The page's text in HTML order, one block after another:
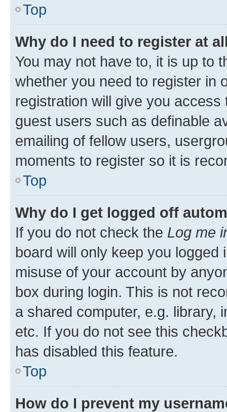
Top
Why do I need to register at
You may not have to, it is up to
whether you need to register in
registration will give you
guest users such as definable
emailing of fellow users,
moments to register so it is
Top
Why do I get logged off
If you do not check the Log me
board will only keep you
misuse of your account by
box during login. This is not
a shared computer, e.g. library,
etc. If you do not see this
has disabled this feature.
Top
How do I prevent my